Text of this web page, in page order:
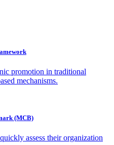
promotion in traditional
mechanisms.
(MCB)
assess their organization